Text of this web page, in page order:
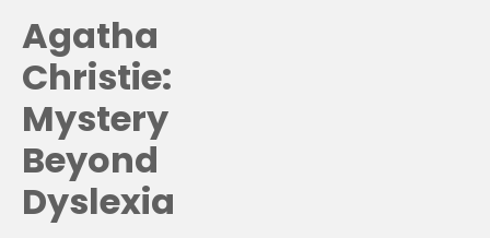
Agatha
Christie:
Mystery
Beyond
Dyslexia